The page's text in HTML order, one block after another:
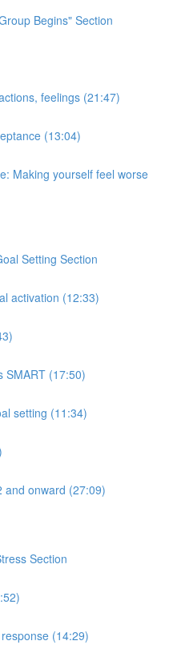
Begins" Section
feelings (21:47)
(13:04)
Making yourself feel worse
Setting Section
activation (12:33)
SMART (17:50)
setting (11:34)
and onward (27:09)
Section
(14:29)